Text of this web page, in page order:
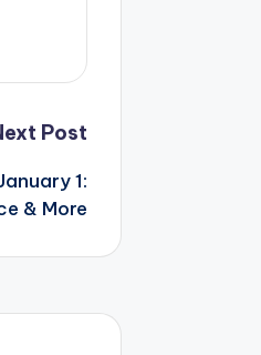
Post
1:
& More